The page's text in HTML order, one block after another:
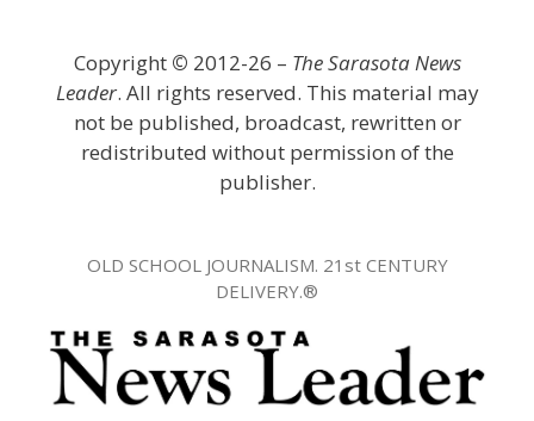
Copyright © 2012-26 – The Sarasota News
Leader. All rights reserved. This material may
not be published, broadcast, rewritten or
redistributed without permission of the
publisher.
OLD SCHOOL JOURNALISM. 21st CENTURY
DELIVERY.®